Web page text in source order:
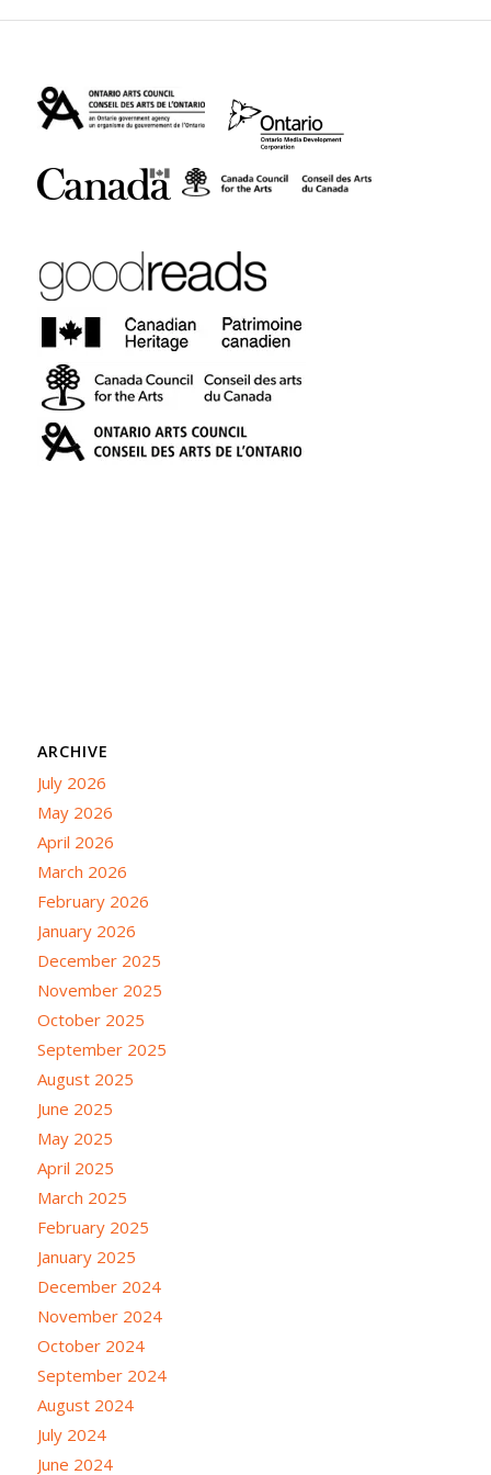
ARCHIVE
July 2026
May 2026
April 2026
March 2026
February 2026
January 2026
December 2025
November 2025
October 2025
September 2025
August 2025
June 2025
May 2025
April 2025
March 2025
February 2025
January 2025
December 2024
November 2024
October 2024
September 2024
August 2024
July 2024
June 2024